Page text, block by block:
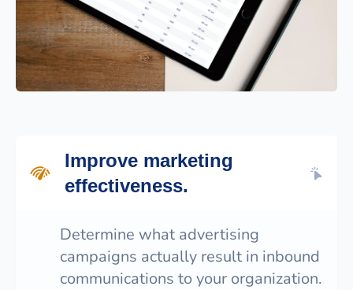
Improve marketing
effectiveness.
Determine what advertising
campaigns actually result in inbound
communications to your organization.